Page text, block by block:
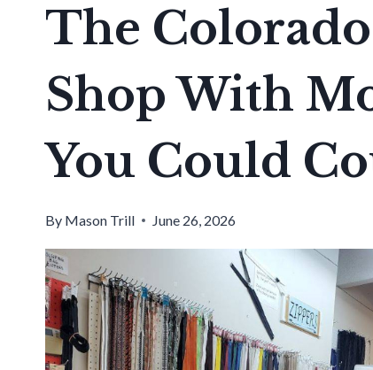
The
Shop With
You Could
By Mason Trill June 26, 2026